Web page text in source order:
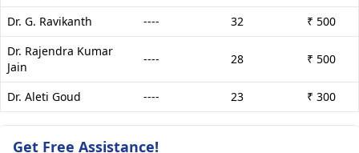
Dr. G. Ravikanth ---- 32
₹ 500
Dr. Rajendra Kumar
Jain
---- 28 ₹ 500
Dr. Aleti Goud ---- 23 ₹ 300
Get Free Assistance!